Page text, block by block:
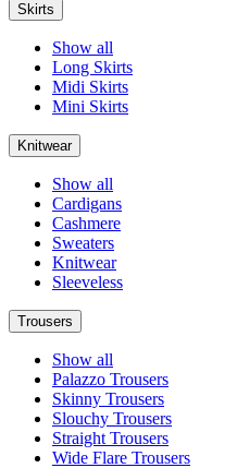
Skirts
Show all
Long Skirts
Midi Skirts
Mini Skirts
Knitwear
Show all
Cardigans
Cashmere
Sweaters
Knitwear
Sleeveless
Trousers
Show all
Palazzo Trousers
Skinny Trousers
Slouchy Trousers
Straight Trousers
Wide Flare Trousers